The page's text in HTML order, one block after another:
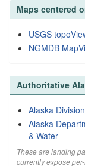
Maps centered
USGS
NGMDB
Authoritative
Alaska
Alaska
& Water
These are landing
currently expose